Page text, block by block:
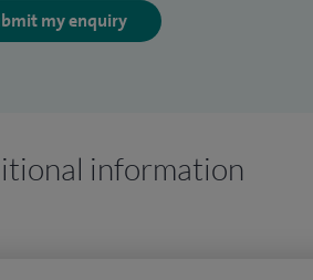
my enquiry
information